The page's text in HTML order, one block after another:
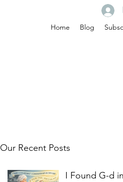
Home Blog
Our Recent Posts
I Found G-d in